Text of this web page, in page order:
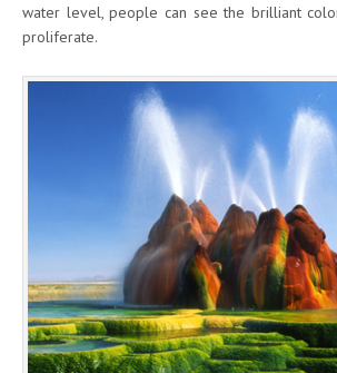
water level, people can see the brilliant
proliferate.